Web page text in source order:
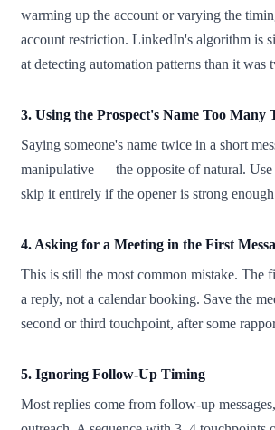
warming up the account or varying the
account restriction. LinkedIn's algorithm is
at detecting automation patterns than it was
3. Using the Prospect's Name Too Many
Saying someone's name twice in a short
manipulative — the opposite of natural. Use
skip it entirely if the opener is strong
4. Asking for a Meeting in the First
This is still the most common mistake. The
a reply, not a calendar booking. Save the
second or third touchpoint, after some
5. Ignoring Follow-Up Timing
Most replies come from follow-up